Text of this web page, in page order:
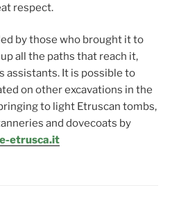
respect.
by those who brought it to
all the paths that reach it,
assistants. It is possible to
on other excavations in the
to light Etruscan tombs,
and dovecoats by
etrusca.it